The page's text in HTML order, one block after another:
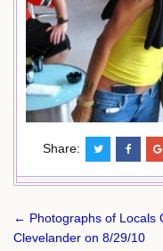
Share:
Post
navigation
← Photographs of Locals
Clevelander on 8/29/10